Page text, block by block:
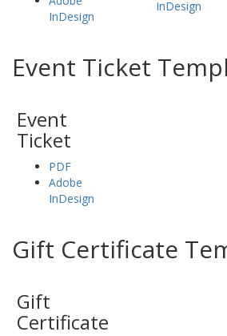
InDesign
InDesign
Event Ticket
Event
Ticket
PDF
Adobe
InDesign
Gift Certificate
Gift
Certificate